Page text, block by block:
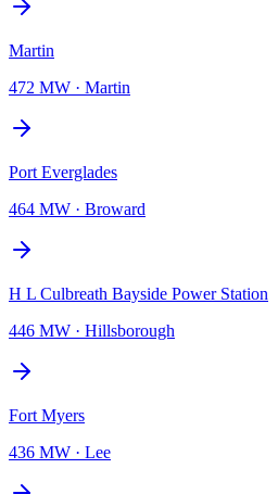
Martin
472 MW · Martin
Port Everglades
464 MW · Broward
H L Culbreath Bayside Power Station
446 MW · Hillsborough
Fort Myers
436 MW · Lee